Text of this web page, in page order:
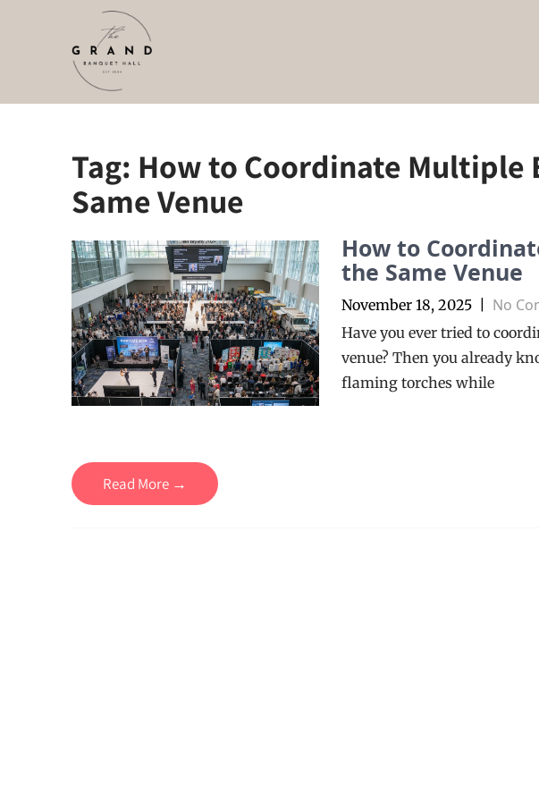
Tag: How to Coordinate Multiple
Same Venue
How to
the Same Venue
November 18, 2025 No
Have you ever tried to
venue? Then you already
flaming torches while
Read More →